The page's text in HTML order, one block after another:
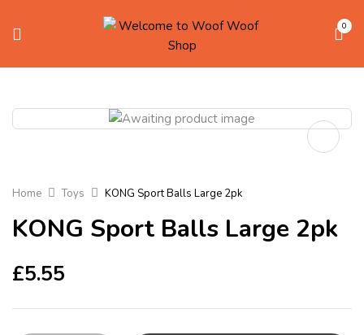
0
Home Toys KONG Sport Balls Large 2pk
KONG Sport Balls Large 2pk
£5.55